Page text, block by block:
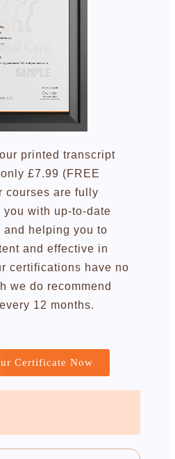
printed transcript
£7.99 (FREE
courses are fully
with up-to-date
helping you to
and effective in
certifications have no
we do recommend
12 months.
Certificate Now